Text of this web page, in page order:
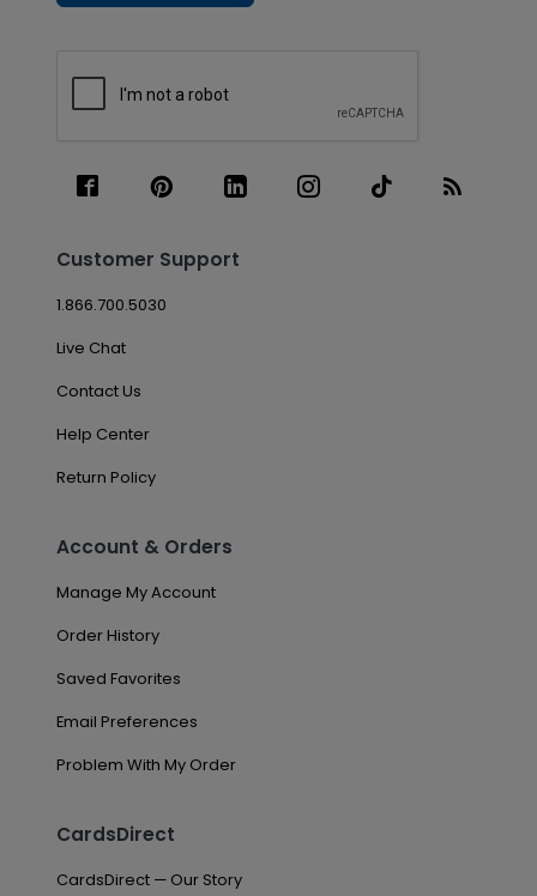
Customer Support
1.866.700.5030
Live Chat
Contact Us
Help Center
Return Policy
Account & Orders
Manage My Account
Order History
Saved Favorites
Email Preferences
Problem With My Order
CardsDirect
CardsDirect — Our Story